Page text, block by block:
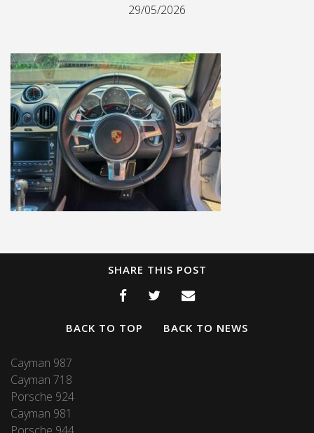
29/05/2026
SHARE THIS POST
BACK TO TOP BACK TO NEWS
Cayman 987
Cayman 718
Porsche 924
Cayman 981